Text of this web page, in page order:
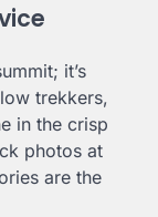
it’s
trekkers,
in the crisp
photos at
are the